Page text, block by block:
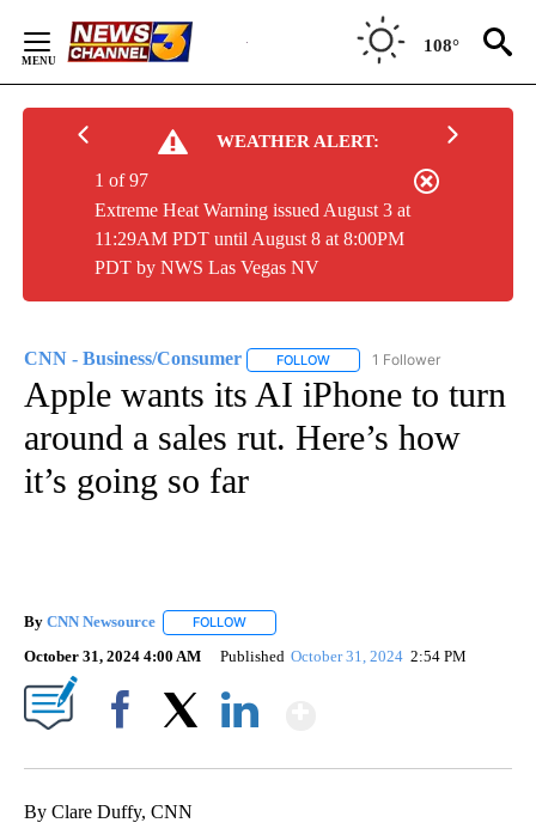
Content
108°
WEATHER ALERT:
Extreme Heat Warning issued August 3 at
11:29AM PDT until August 8 at 8:00PM
PDT by NWS Las Vegas NV
1 of 97
CNN - Business/Consumer FOLLOW FOLLOW "CNN - BUSINESS/
1 Follower
Apple wants its AI iPhone to turn
around a sales rut. Here’s how
it’s going so far
By CNN Newsource FOLLOW
October 31, 2024 4:00 AM Published October 31, 2024 2:54 PM
By Clare Duffy, CNN